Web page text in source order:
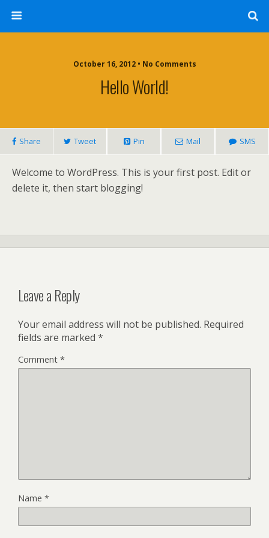
October 16, 2012 • No Comments
Hello World!
Share Tweet Pin Mail SMS
Welcome to WordPress. This is your first post. Edit or
delete it, then start blogging!
Leave a Reply
Your email address will not be published. Required
fields are marked *
Comment *
Name *